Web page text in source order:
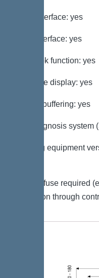
GSM interface: yes
USB interface: yes
Log book function: yes
Multi-line display: yes
Battery buffering: yes
Self-diagnosis system
Warning equipment
Type of fuse required
protection through